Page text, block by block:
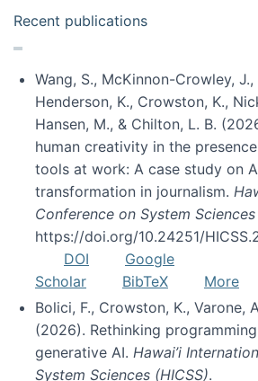
Recent publications
Wang, S., McKinnon-Crowley, J.,
Henderson, K., Crowston, K.,
Hansen, M., & Chilton, L. B.
human creativity in the
tools at work: A case study on
transformation in journalism.
Conference on System Sciences
https://doi.org/10.24251/
DOI
Google
Scholar
BibTeX
More
Bolici, F., Crowston, K., Varone,
(2026). Rethinking
generative AI. Hawai’i
System Sciences (HICSS).